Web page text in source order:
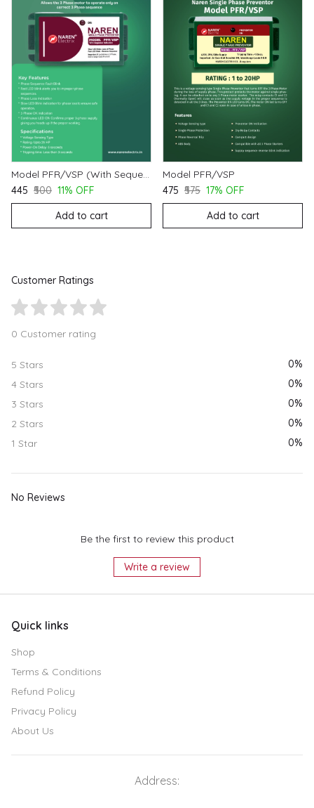
₹445 ₹500 11% OFF
Add to cart
Model PFR/VSP
₹475 ₹575 17% OFF
Add to cart
Customer Ratings
0 Customer rating
5 Stars
0%
4 Stars
0%
3 Stars
0%
2 Stars
0%
1 Star
0%
No Reviews
Be the first to review this product
Write a review
Quick links
Shop
Terms & Conditions
Refund Policy
Privacy Policy
About Us
Address: